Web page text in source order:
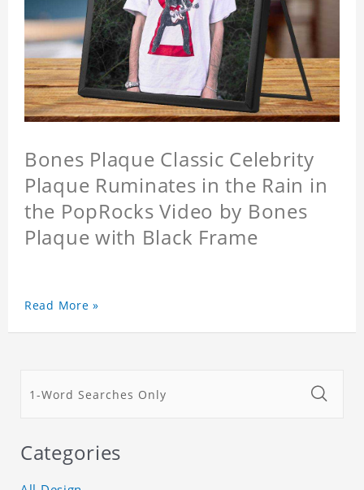
Bones Plaque Classic Celebrity
Plaque Ruminates in the Rain in
the PopRocks Video by Bones
Plaque with Black Frame
Read More »
Categories